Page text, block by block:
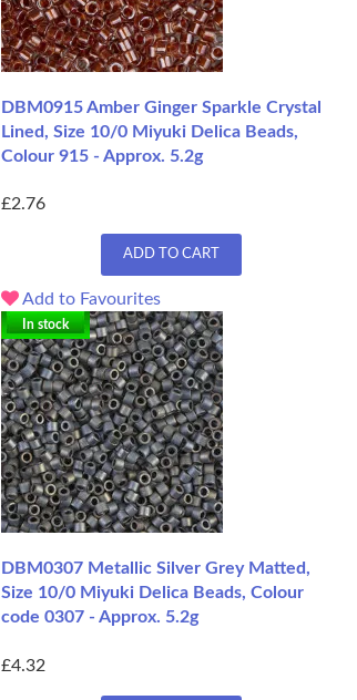
DBM0915 Amber Ginger Sparkle Crystal
Lined, Size 10/0 Miyuki Delica Beads,
Colour 915 - Approx. 5.2g
£2.76
ADD TO CART
Add to Favourites
In stock
DBM0307 Metallic Silver Grey Matted,
Size 10/0 Miyuki Delica Beads, Colour
code 0307 - Approx. 5.2g
£4.32